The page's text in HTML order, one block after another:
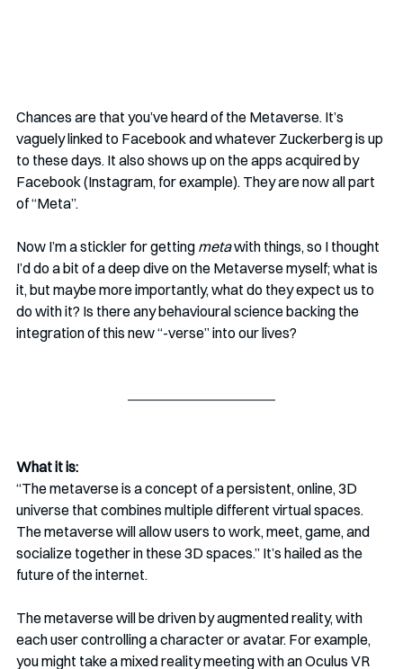
Chances are that you’ve heard of the Metaverse. It’s
vaguely linked to Facebook and whatever Zuckerberg is up
to these days. It also shows up on the apps acquired by
Facebook (Instagram, for example). They are now all part
of “Meta”.
Now I’m a stickler for getting meta with things, so I thought
I’d do a bit of a deep dive on the Metaverse myself; what is
it, but maybe more importantly, what do they expect us to
do with it? Is there any behavioural science backing the
integration of this new “-verse” into our lives?
What it is:
“The metaverse is a concept of a persistent, online, 3D
universe that combines multiple different virtual spaces.
The metaverse will allow users to work, meet, game, and
socialize together in these 3D spaces.” It’s hailed as the
future of the internet.
The metaverse will be driven by augmented reality, with
each user controlling a character or avatar. For example,
you might take a mixed reality meeting with an Oculus VR